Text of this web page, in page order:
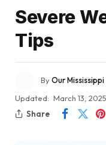
Severe
Tips
ByOur
Updated: March 13, 2025
Share